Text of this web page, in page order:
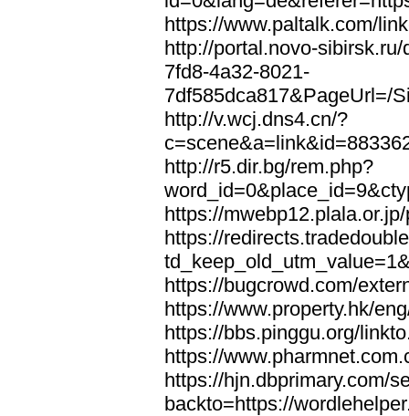
https://www.paltalk.com/
http://portal.novo-
7fd8-4a32-8021-
7df585dca817&PageUrl=/
http://v.wcj.dns4.cn/?
http://r5.dir.bg/rem.php?
https://
https://
https://bugcrowd.com/
https://www.property.hk/
https://bbs.pinggu.org/
https://
https://hjn.dbprimary.com/
backto=https://